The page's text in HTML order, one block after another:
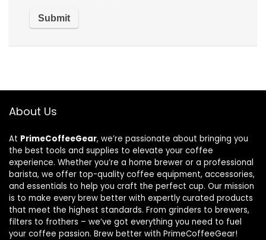
About Us
At PrimeCoffeeGear, we’re passionate about bringing you
the best tools and supplies to elevate your coffee
experience. Whether you’re a home brewer or a professional
barista, we offer top-quality coffee equipment, accessories,
and essentials to help you craft the perfect cup. Our mission
is to make every brew better with expertly curated products
that meet the highest standards. From grinders to brewers,
filters to frothers – we’ve got everything you need to fuel
your coffee passion. Brew better with PrimeCoffeeGear!